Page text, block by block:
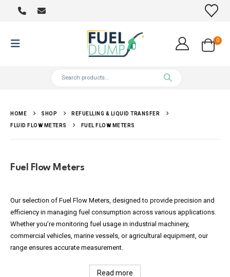
0
HOME SHOP REFUELLING & LIQUID TRANSFER
FLUID FLOW METERS FUEL FLOW METERS
Fuel Flow Meters
Our selection of Fuel Flow Meters, designed to provide precision and
efficiency in managing fuel consumption across various applications.
Whether you’re monitoring fuel usage in industrial machinery,
commercial vehicles, marine vessels, or agricultural equipment, our
range ensures accurate measurement.
Read more